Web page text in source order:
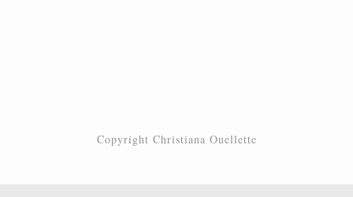
Copyright Christiana Ouellette